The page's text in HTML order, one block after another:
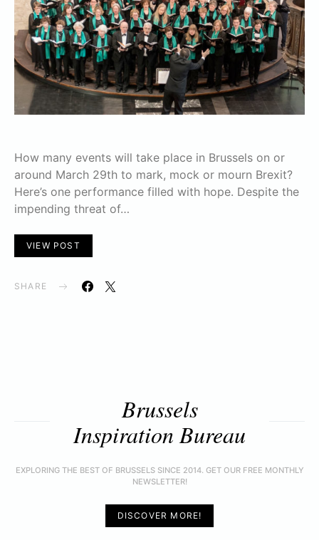
How many events will take place in Brussels on or
around March 29th to mark, mock or mourn Brexit?
Here’s one performance filled with hope. Despite the
impending threat of…
VIEW POST
SHARE
Brussels
Inspiration Bureau
EXPLORING THE BEST OF BRUSSELS SINCE 2014. GET OUR FREE MONTHLY
NEWSLETTER!
DISCOVER MORE!